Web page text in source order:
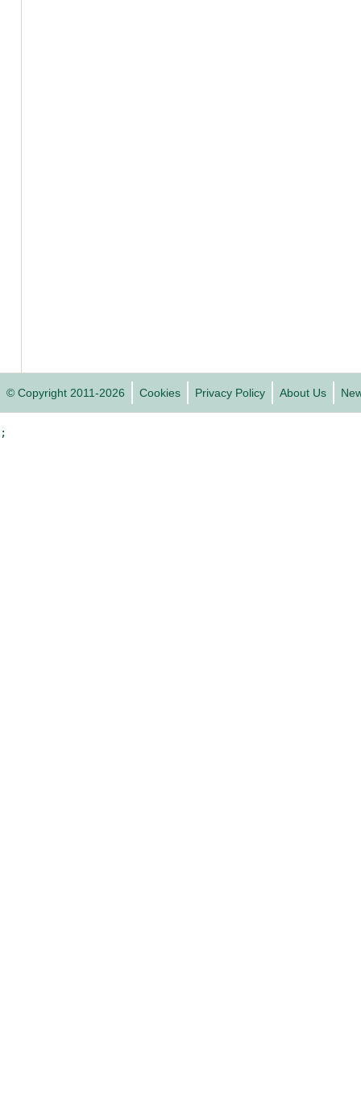
© Copyright 2011-2026 Cookies Privacy Policy About Us